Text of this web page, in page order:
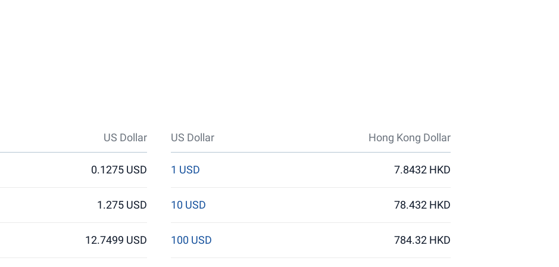
US Dollar US Dollar Hong Kong Dollar
0.1275 USD
1.275 USD
12.7499 USD
1 USD 7.8432 HKD
10 USD 78.432 HKD
100 USD 784.32 HKD